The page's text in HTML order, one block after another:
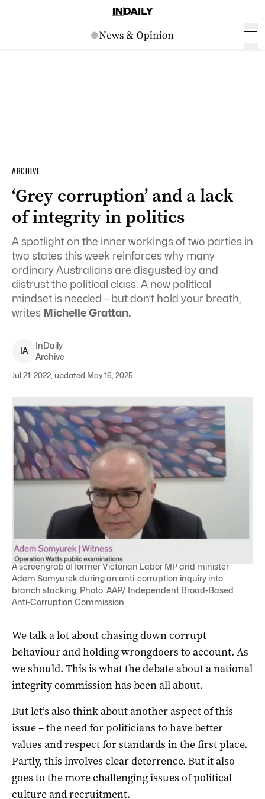
ARCHIVE
‘Grey corruption’ and a lack
of integrity in politics
A spotlight on the inner workings of two parties in
two states this week reinforces why many
ordinary Australians are disgusted by and
distrust the political class. A new political
mindset is needed – but don’t hold your breath,
writes Michelle Grattan.
IA
InDaily
Archive
Jul 21, 2022, updated May 16, 2025
A screengrab of former Victorian Labor MP and minister
Adem Somyurek during an anti-corruption inquiry into
branch stacking. Photo: AAP/ Independent Broad-Based
Anti-Corruption Commission
We talk a lot about chasing down corrupt
behaviour and holding wrongdoers to account. As
we should. This is what the debate about a national
integrity commission has been all about.
But let’s also think about another aspect of this
issue – the need for politicians to have better
values and respect for standards in the first place.
Partly, this involves clear deterrence. But it also
goes to the more challenging issues of political
culture and recruitment.